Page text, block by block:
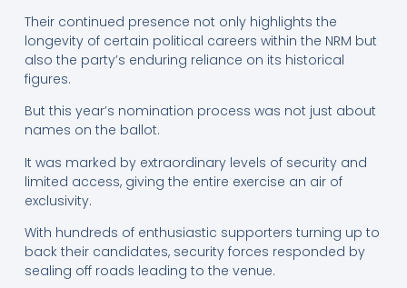
Their continued presence not only highlights the
longevity of certain political careers within the NRM but
also the party’s enduring reliance on its historical
figures.
But this year’s nomination process was not just about
names on the ballot.
It was marked by extraordinary levels of security and
limited access, giving the entire exercise an air of
exclusivity.
With hundreds of enthusiastic supporters turning up to
back their candidates, security forces responded by
sealing off roads leading to the venue.